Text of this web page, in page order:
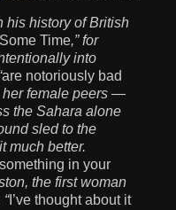
his history of British
Time,” for
into
are notoriously bad
her female peers —
the Sahara alone
sled to the
much better.
in your
the first woman
I’ve thought about it